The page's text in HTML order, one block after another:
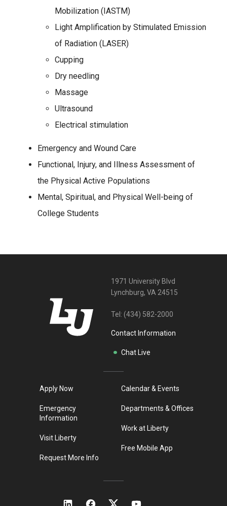
Mobilization (IASTM)
Light Amplification by Stimulated Emission
of Radiation (LASER)
Cupping
Dry needling
Massage
Ultrasound
Electrical stimulation
Emergency and Wound Care
Functional, Injury, and Illness Assessment of
the Physical Active Populations
Mental, Spiritual, and Physical Well-being of
College Students
1971 University Blvd
Lynchburg, VA 24515
Tel: (434) 582-2000
Contact Information
Chat Live
Apply Now
Emergency
Information
Visit Liberty
Request More Info
Calendar & Events
Departments & Offices
Work at Liberty
Free Mobile App